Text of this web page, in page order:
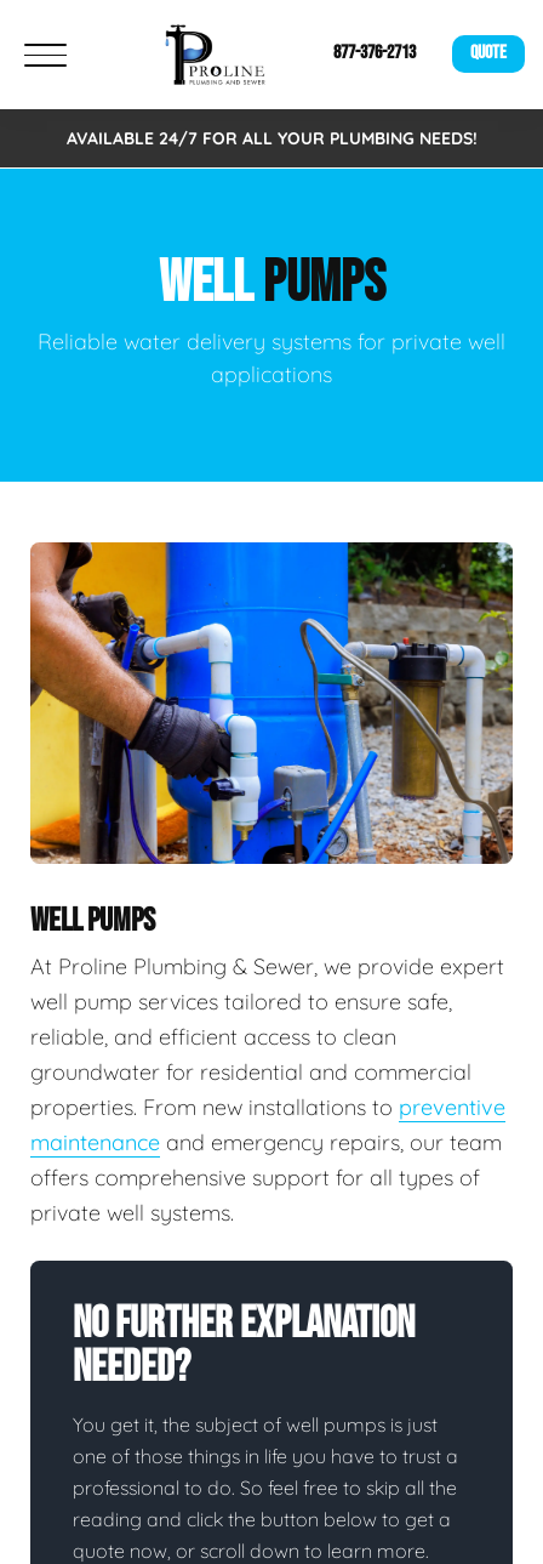
877-376-2713 QUOTE
AVAILABLE 24/7 FOR ALL YOUR PLUMBING NEEDS!
WELLPUMPS
Reliable water delivery systems for private well
applications
WELL PUMPS
At Proline Plumbing & Sewer, we provide expert
well pump services tailored to ensure safe,
reliable, and efficient access to clean
groundwater for residential and commercial
properties. From new installations to preventive
maintenance and emergency repairs, our team
offers comprehensive support for all types of
private well systems.
No Further Explanation
Needed?
You get it, the subject of well pumps is just
one of those things in life you have to trust a
professional to do. So feel free to skip all the
reading and click the button below to get a
quote now, or scroll down to learn more.